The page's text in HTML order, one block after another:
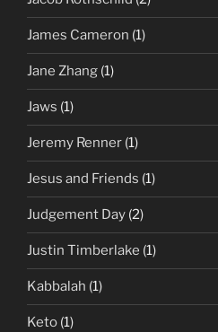
James Cameron (1)
Jane Zhang (1)
Jaws (1)
Jeremy Renner (1)
Jesus and Friends (1)
Judgement Day (2)
Justin Timberlake (1)
Kabbalah (1)
Keto (1)